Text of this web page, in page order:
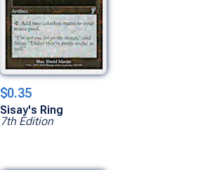
$0.35
Sisay's Ring
7th Edition